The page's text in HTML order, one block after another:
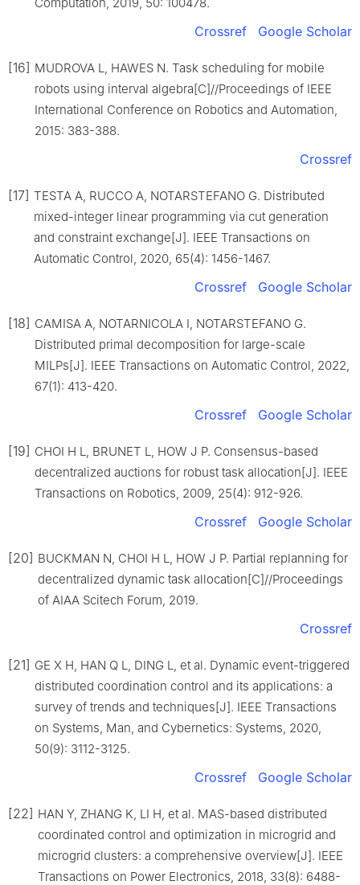
Crossref Google Scholar
[16] MUDROVA L, HAWES N. Task scheduling for mobile
robots using interval algebra[C]//Proceedings of IEEE
International Conference on Robotics and Automation,
2015: 383-388.
Crossref
[17] TESTA A, RUCCO A, NOTARSTEFANO G. Distributed
mixed-integer linear programming via cut generation
and constraint exchange[J]. IEEE Transactions on
Automatic Control, 2020, 65(4): 1456-1467.
Crossref Google Scholar
[18] CAMISA A, NOTARNICOLA I, NOTARSTEFANO G.
Distributed primal decomposition for large-scale
MILPs[J]. IEEE Transactions on Automatic Control, 2022,
67(1): 413-420.
Crossref Google Scholar
[19] CHOI H L, BRUNET L, HOW J P. Consensus-based
decentralized auctions for robust task allocation[J]. IEEE
Transactions on Robotics, 2009, 25(4): 912-926.
Crossref Google Scholar
[20] BUCKMAN N, CHOI H L, HOW J P. Partial replanning for
decentralized dynamic task allocation[C]//Proceedings
of AIAA Scitech Forum, 2019.
Crossref
[21] GE X H, HAN Q L, DING L, et al. Dynamic event-triggered
distributed coordination control and its applications: a
survey of trends and techniques[J]. IEEE Transactions
on Systems, Man, and Cybernetics: Systems, 2020,
50(9): 3112-3125.
Crossref Google Scholar
[22] HAN Y, ZHANG K, LI H, et al. MAS-based distributed
coordinated control and optimization in microgrid and
microgrid clusters: a comprehensive overview[J]. IEEE
Transactions on Power Electronics, 2018, 33(8): 6488-